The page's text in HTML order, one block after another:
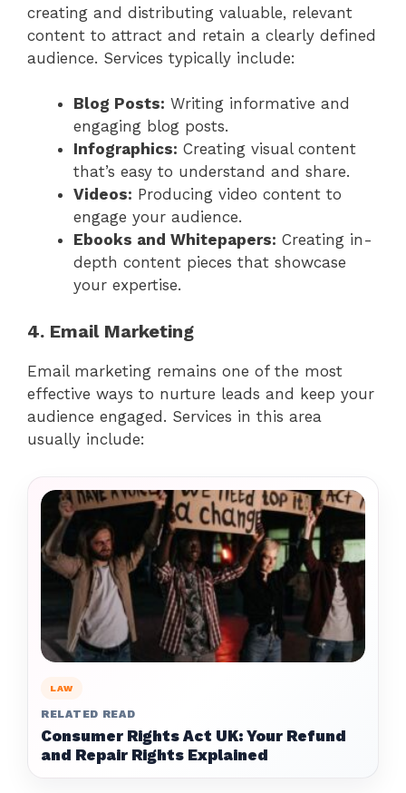
creating and distributing valuable, relevant
content to attract and retain a clearly defined
audience. Services typically include:
Blog Posts: Writing informative and
engaging blog posts.
Infographics: Creating visual content
that’s easy to understand and share.
Videos: Producing video content to
engage your audience.
Ebooks and Whitepapers: Creating in-
depth content pieces that showcase
your expertise.
4. Email Marketing
Email marketing remains one of the most
effective ways to nurture leads and keep your
audience engaged. Services in this area
usually include:
LAW
RELATED READ
Consumer Rights Act UK: Your Refund
and Repair Rights Explained